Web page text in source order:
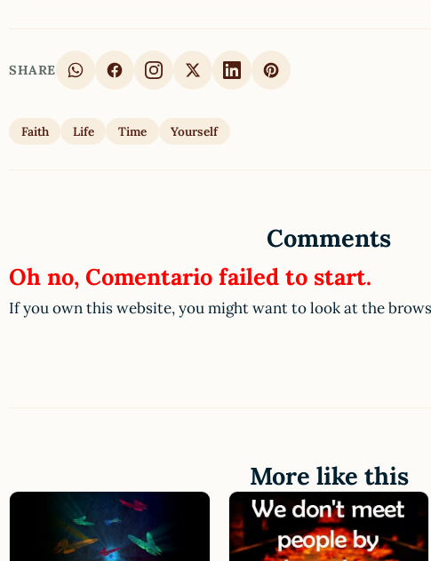
SHARE
Faith Life Time Yourself
Comments
Oh no, Comentario failed to start.
If you own this website, you might want to look at the
More like this